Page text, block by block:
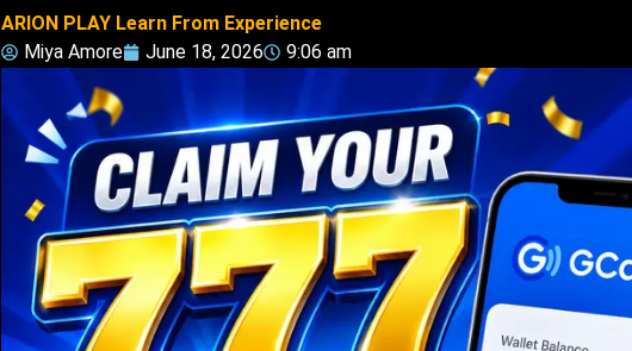
ARION PLAY Learn From Experience
Miya Amore
June 18, 2026 9:06 am